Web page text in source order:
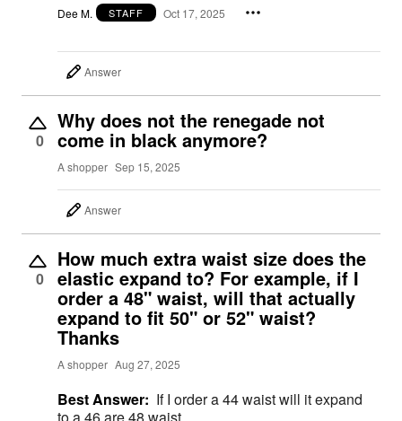
Dee M. STAFF Oct 17, 2025
Answer
0
Why does not the renegade not
come in black anymore?
A shopper Sep 15, 2025
Answer
0
How much extra waist size does the
elastic expand to? For example, if I
order a 48" waist, will that actually
expand to fit 50" or 52" waist?
Thanks
A shopper Aug 27, 2025
Best Answer: If I order a 44 waist will it expand